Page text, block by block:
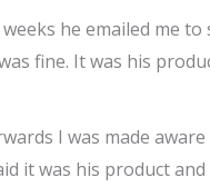
he emailed me
fine. It was his
I was made
it was his product